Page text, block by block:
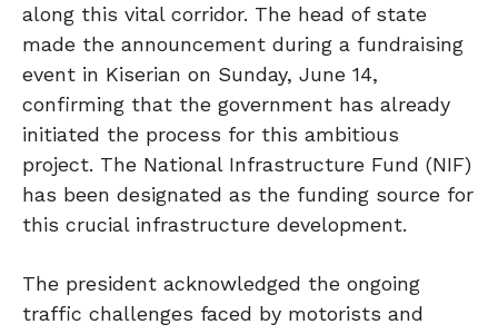
along this vital corridor. The head of state
made the announcement during a fundraising
event in Kiserian on Sunday, June 14,
confirming that the government has already
initiated the process for this ambitious
project. The National Infrastructure Fund (NIF)
has been designated as the funding source for
this crucial infrastructure development.
The president acknowledged the ongoing
traffic challenges faced by motorists and